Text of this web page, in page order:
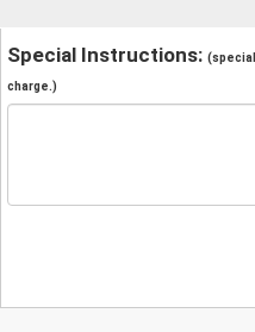
Special Instructions:
charge.)